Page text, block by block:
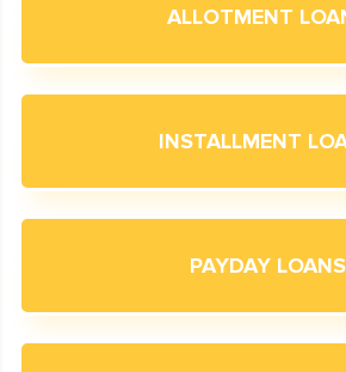
ALLOTMENT
INSTALLMENT
PAYDAY LOANS